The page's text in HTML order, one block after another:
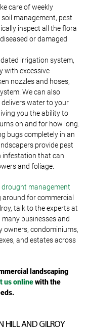
care of weekly
management, pest
inspect all the flora
or damaged
irrigation system,
with excessive
nozzles and hoses,
We can also
water to your
you the ability to
on and for how long.
bugs completely in an
provide pest
infestation that can
and foliage.
drought management
for commercial
talk to the experts at
businesses and
owners, condominiums,
and estates across
landscaping
us onlinewith the
HILL AND GILROY